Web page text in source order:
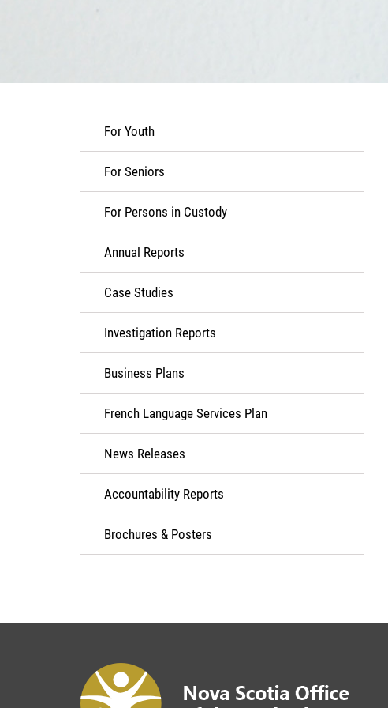
For Youth
For Seniors
For Persons in Custody
Annual Reports
Case Studies
Investigation Reports
Business Plans
French Language Services Plan
News Releases
Accountability Reports
Brochures & Posters